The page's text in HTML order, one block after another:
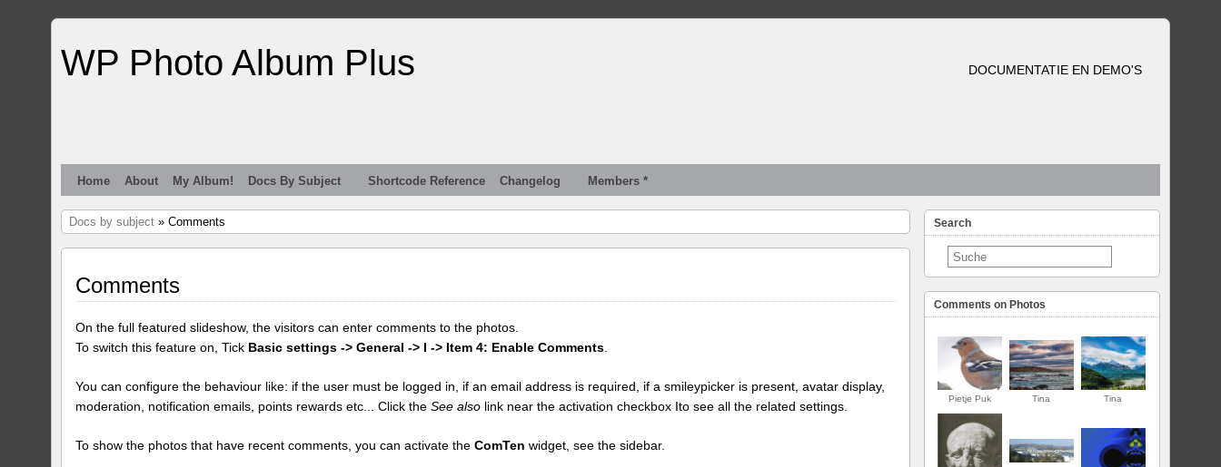
WP Photo Album Plus DOCUMENTATIE EN DEMO'S
Home About My Album! Docs By Subject Shortcode Reference Changelog Members *
Docs by subject » Comments
Comments
On the full featured slideshow, the visitors can enter comments to the photos.
To switch this feature on, Tick Basic settings -> General -> I -> Item 4: Enable Comments
You can configure the behaviour like: if the user must be logged in, if an email address is required, if a smileypicker is present, avatar display,
moderation, notification emails, points rewards etc... Click theSee also link near the activation checkbox Ito see all the related settings.
To show the photos that have recent comments, you can activate theComTen widget, see the sidebar.
Search
Comments on Photos
Pietje Puk Tina Tina